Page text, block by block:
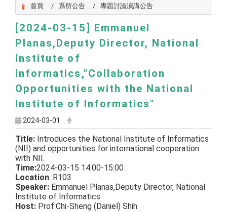
首頁 系所公告 專題討論演講公告
[2024-03-15] Emmanuel
Planas,Deputy Director, National
Institute of
Informatics,"Collaboration
Opportunities with the National
Institute of Informatics"
2024-03-01
Title: Introduces the National Institute of Informatics
(NII) and opportunities for international cooperation
with NII.
Time:2024-03-15 14:00-15:00
Location :R103
Speaker: Emmanuel Planas,Deputy Director, National
Institute of Informatics
Host: Prof.Chi-Sheng (Daniel) Shih